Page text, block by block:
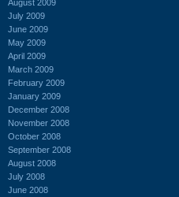
August 2009
July 2009
June 2009
May 2009
April 2009
March 2009
February 2009
January 2009
December 2008
November 2008
October 2008
September 2008
August 2008
July 2008
June 2008